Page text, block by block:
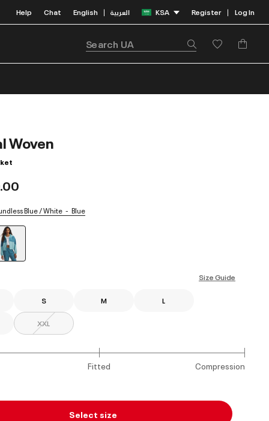
Help Chat English | العربية KSA Register | Log In
Woven
Blue / White Blue
Size Guide
S M L
XXL
Fitted Compression
Select size